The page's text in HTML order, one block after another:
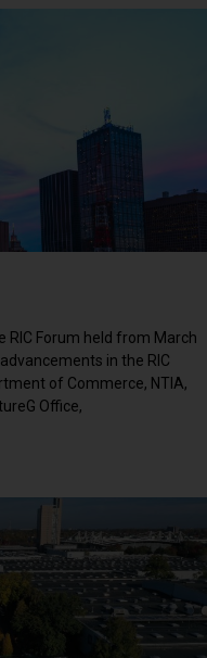
RIC Forum held from March
in the RIC
of Commerce, NTIA,
Office,